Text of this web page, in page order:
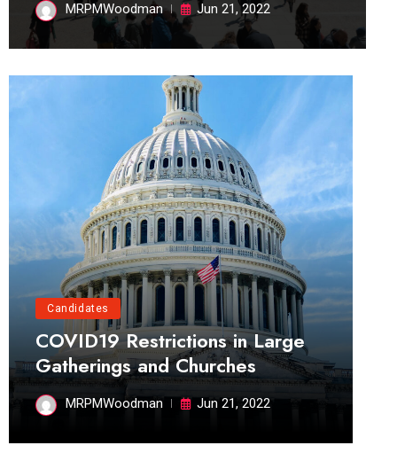
MRPMWoodman Jun 21, 2022
Candidates
COVID19 Restrictions in Large
Gatherings and Churches
MRPMWoodman Jun 21, 2022